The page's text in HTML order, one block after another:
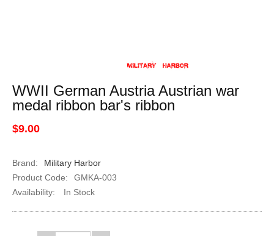
WWII German Austria Austrian war
medal ribbon bar's ribbon
$9.00
Brand:
Military Harbor
Product Code:
GMKA-003
Availability:
In Stock